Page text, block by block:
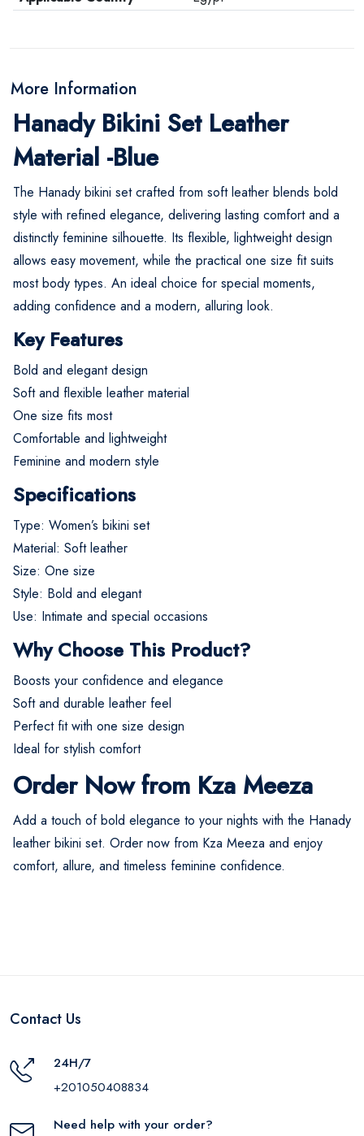
More Information
Hanady Bikini Set Leather
Material -Blue
The Hanady bikini set crafted from soft leather blends bold
style with refined elegance, delivering lasting comfort and a
distinctly feminine silhouette. Its flexible, lightweight design
allows easy movement, while the practical one size fit suits
most body types. An ideal choice for special moments,
adding confidence and a modern, alluring look.
Key Features
Bold and elegant design
Soft and flexible leather material
One size fits most
Comfortable and lightweight
Feminine and modern style
Specifications
Type: Women’s bikini set
Material: Soft leather
Size: One size
Style: Bold and elegant
Use: Intimate and special occasions
Why Choose This Product?
Boosts your confidence and elegance
Soft and durable leather feel
Perfect fit with one size design
Ideal for stylish comfort
Order Now from Kza Meeza
Add a touch of bold elegance to your nights with the Hanady
leather bikini set. Order now from Kza Meeza and enjoy
comfort, allure, and timeless feminine confidence.
Contact Us
24H/7
+201050408834
Need help with your order?